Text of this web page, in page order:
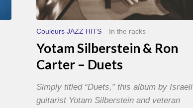
Couleurs JAZZ HITS In the racks
Yotam Silberstein & Ron
Carter – Duets
Simply titled “Duets,” this album by Israeli
guitarist Yotam Silberstein and veteran